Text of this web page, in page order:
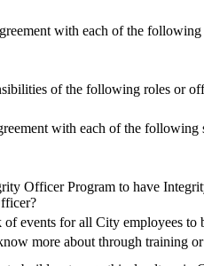
with each of the
of the following roles or
with each of the
Officer Program to have
events for all City employees to
more about through training